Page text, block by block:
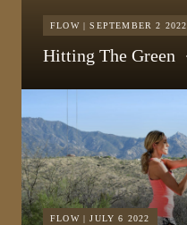
FLOW | SEPTEMBER 2 2022
Hitting The Green
FLOW | JULY 6 2022